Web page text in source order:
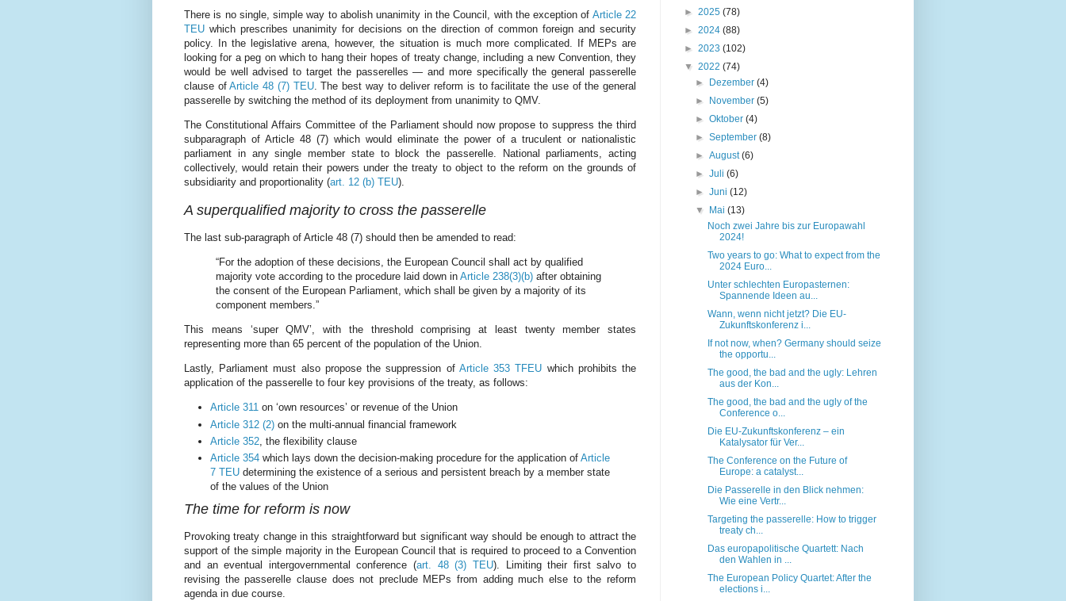
There is no single, simple way to abolish unanimity in the Council, with the exception of Article 22
TEU which prescribes unanimity for decisions on the direction of common foreign and security
policy. In the legislative arena, however, the situation is much more complicated. If MEPs are
looking for a peg on which to hang their hopes of treaty change, including a new Convention, they
would be well advised to target the passerelles — and more specifically the general passerelle
clause ofArticle 48 (7) TEU. The best way to deliver reform is to facilitate the use of the general
passerelle by switching the method of its deployment from unanimity to QMV.
The Constitutional Affairs Committee of the Parliament should now propose to suppress the third
subparagraph of Article 48 (7) which would eliminate the power of a truculent or nationalistic
parliament in any single member state to block the passerelle. National parliaments, acting
collectively, would retain their powers under the treaty to object to the reform on the grounds of
subsidiarity and proportionality (art. 12 (b) TEU).
A superqualified majority to cross the passerelle
The last sub-paragraph of Article 48 (7) should then be amended to read:
“For the adoption of these decisions, the European Council shall act by qualified
majority vote according to the procedure laid down in Article 238(3)(b) after obtaining
the consent of the European Parliament, which shall be given by a majority of its
component members.”
This means ‘super QMV’, with the threshold comprising at least twenty member states
representing more than 65 percent of the population of the Union.
Lastly, Parliament must also propose the suppression of Article 353 TFEU which prohibits the
application of the passerelle to four key provisions of the treaty, as follows:
Article 311 on ‘own resources’ or revenue of the Union
Article 312 (2) on the multi-annual financial framework
Article 352, the flexibility clause
Article 354 which lays down the decision-making procedure for the application of Article
7 TEU determining the existence of a serious and persistent breach by a member state
of the values of the Union
The time for reform is now
Provoking treaty change in this straightforward but significant way should be enough to attract the
support of the simple majority in the European Council that is required to proceed to a Convention
and an eventual intergovernmental conference (art. 48 (3) TEU). Limiting their first salvo to
revising the passerelle clause does not preclude MEPs from adding much else to the reform
agenda in due course.
► 2025 (78)
► 2024 (88)
► 2023 (102)
▼ 2022 (74)
► Dezember(4)
► November(5)
►Oktober(4)
►September(8)
►August(6)
►Juli(6)
►Juni(12)
▼ Mai(13)
Noch zwei Jahre bis zur Europawahl
2024!
Two years to go: What to expect from the
2024 Euro...
Unter schlechten Europasternen:
Spannende Ideen au...
Wann, wenn nicht jetzt? Die EU-
Zukunftskonferenz i...
If not now, when? Germany should seize
the opportu...
The good, the bad and the ugly: Lehren
aus der Kon...
The good, the bad and the ugly of the
Conference o...
Die EU-Zukunftskonferenz – ein
Katalysator für Ver...
The Conference on the Future of
Europe: a catalyst...
Die Passerelle in den Blick nehmen:
Wie eine Vertr...
Targeting the passerelle: How to trigger
treaty ch...
Das europapolitische Quartett: Nach
den Wahlen in ...
The European Policy Quartet: After the
elections i...